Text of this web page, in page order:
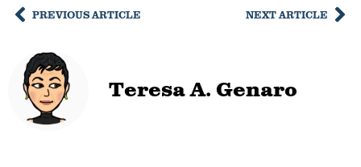
PREVIOUS ARTICLE NEXT ARTICLE
Teresa A. Genaro